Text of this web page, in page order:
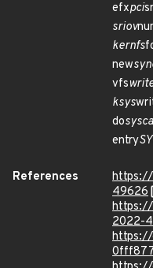
efxpci
sriov
kernfs
new
vfs
ksys
do
entry
References
https://
49626
https://
2022-
https://